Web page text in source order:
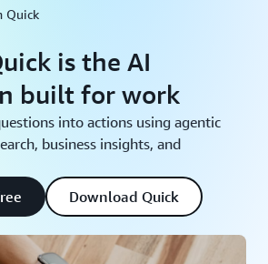
Quick
is the AI
built for work
into actions using agentic
business insights, and
Download Quick